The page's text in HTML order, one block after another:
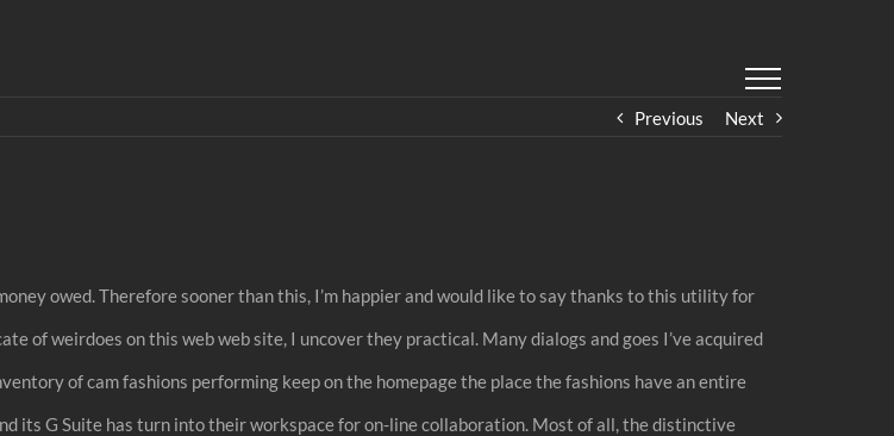
Previous Next
owed. Therefore sooner than this, I’m happier and would like to say thanks to this utility for
of weirdoes on this web web site, I uncover they practical. Many dialogs and goes I’ve acquired
of cam fashions performing keep on the homepage the place the fashions have an entire
its G Suite has turn into their workspace for on-line collaboration. Most of all, the distinctive